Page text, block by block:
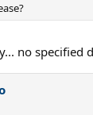
no specified